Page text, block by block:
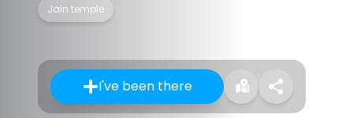
Jain temple
I've been there